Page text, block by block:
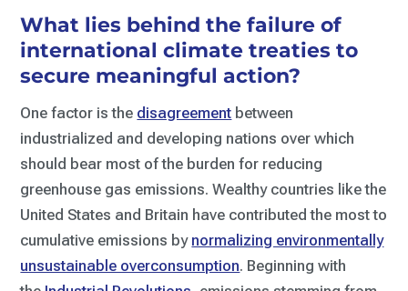
What lies behind the failure of
international climate treaties to
secure meaningful action?
One factor is the disagreement between
industrialized and developing nations over which
should bear most of the burden for reducing
greenhouse gas emissions. Wealthy countries like the
United States and Britain have contributed the most to
cumulative emissions by normalizing environmentally
unsustainable overconsumption. Beginning with